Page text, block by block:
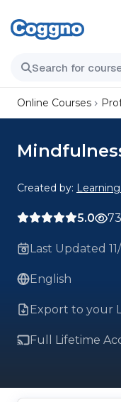
Online Courses
Created by:
5.0
Last Updated
English
Export to your
Full Lifetime